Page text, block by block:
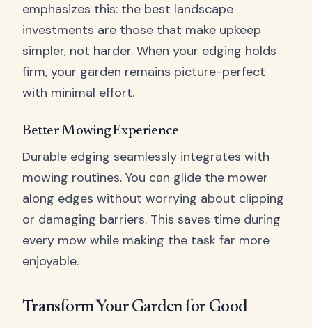
emphasizes this: the best landscape
investments are those that make upkeep
simpler, not harder. When your edging holds
firm, your garden remains picture-perfect
with minimal effort.
Better Mowing Experience
Durable edging seamlessly integrates with
mowing routines. You can glide the mower
along edges without worrying about clipping
or damaging barriers. This saves time during
every mow while making the task far more
enjoyable.
Transform Your Garden for Good